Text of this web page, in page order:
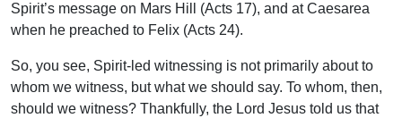
Spirit’s message on Mars Hill (Acts 17), and at Caesarea
when he preached to Felix (Acts 24).
So, you see, Spirit-led witnessing is not primarily about to
whom we witness, but what we should say. To whom, then,
should we witness? Thankfully, the Lord Jesus told us that